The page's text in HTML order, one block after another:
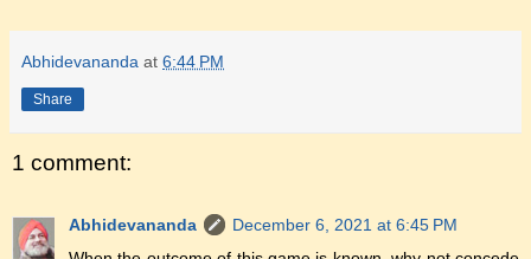
Abhidevananda at 6:44 PM
Share
1 comment:
Abhidevananda
December 6, 2021 at 6:45 PM